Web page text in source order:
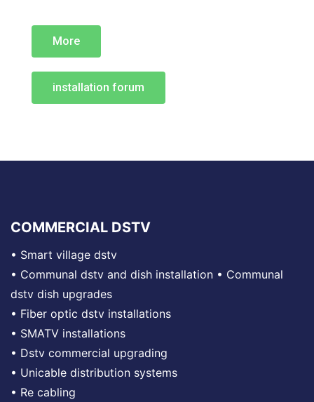
More
installation forum
COMMERCIAL DSTV
• Smart village dstv
• Communal dstv and dish installation • Communal
dstv dish upgrades
• Fiber optic dstv installations
• SMATV installations
• Dstv commercial upgrading
• Unicable distribution systems
• Re cabling